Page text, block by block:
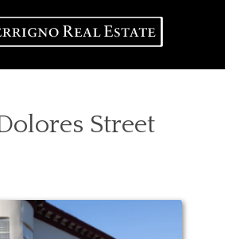
Street